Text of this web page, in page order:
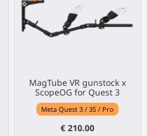
MagTube VR gunstock x
ScopeOG for Quest 3
Meta Quest 3 / 3S / Pro
€ 210.00